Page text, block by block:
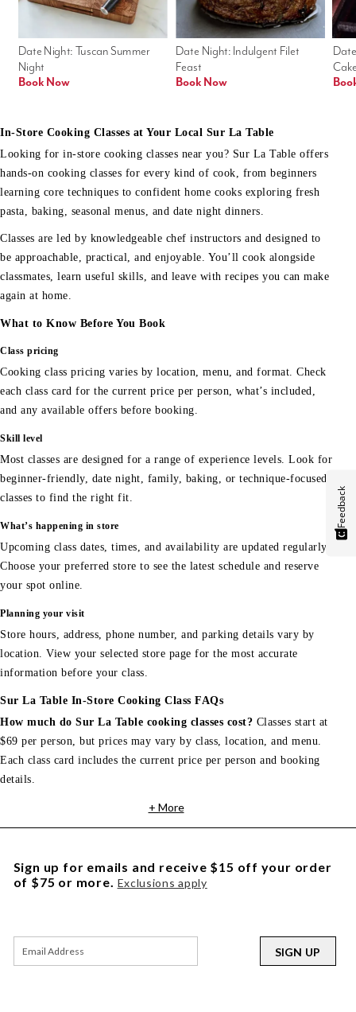
Date Night: Indulgent Filet
Feast
Book Now
Date Night: Tuscan Summer
Night
Book Now
In-Store Cooking Classes at Your Local Sur La Table
Looking for in-store cooking classes near you? Sur La Table offers
hands-on cooking classes for every kind of cook, from beginners
learning core techniques to confident home cooks exploring fresh
pasta, baking, seasonal menus, and date night dinners.
Classes are led by knowledgeable chef instructors and designed to
be approachable, practical, and enjoyable. You’ll cook alongside
classmates, learn useful skills, and leave with recipes you can make
again at home.
What to Know Before You Book
Class pricing
Cooking class pricing varies by location, menu, and format. Check
each class card for the current price per person, what’s included,
and any available offers before booking.
Skill level
Most classes are designed for a range of experience levels. Look for
beginner-friendly, date night, family, baking, or technique-focused
classes to find the right fit.
What’s happening in store
Upcoming class dates, times, and availability are updated regularly.
Choose your preferred store to see the latest schedule and reserve
your spot online.
Planning your visit
Store hours, address, phone number, and parking details vary by
location. View your selected store page for the most accurate
information before your class.
Sur La Table In-Store Cooking Class FAQs
How much do Sur La Table cooking classes cost? Classes start at
$69 per person, but prices may vary by class, location, and menu.
Each class card includes the current price per person and booking
details.
+ More
Sign up for emails and receive $15 off your order
of $75 or more. Exclusions apply
SIGN UP
Feedback